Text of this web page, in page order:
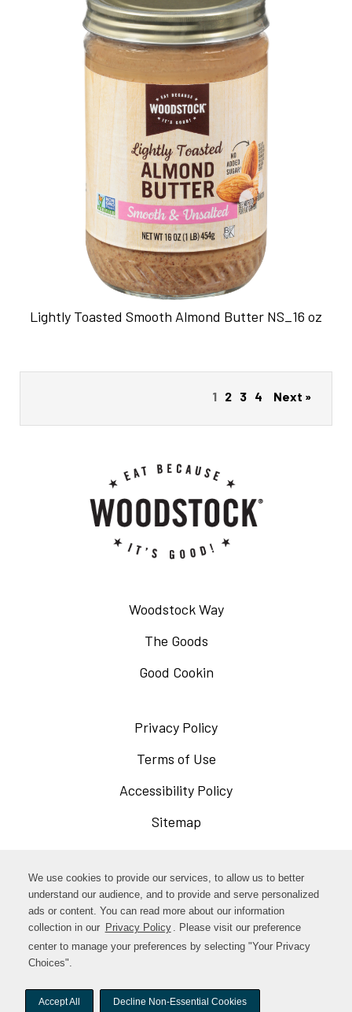
We use cookies to provide our services, to allow us to better
understand our audience, and to provide and serve personalized
ads or content. You can read more about our information
collection in our Privacy Policy . Please visit our preference
center to manage your preferences by selecting "Your Privacy
Choices".
Accept All Decline Non-Essential Cookies
Lightly Toasted Smooth Almond Butter NS_16 oz
1 2 3 4 Next »
Woodstock Way
The Goods
Good Cookin
Privacy Policy
new
Terms of Use
in
Accessibility Policy
window
Sitemap
Facebook Opens
in
a
new
InstagramOpens
in
window
TikTok